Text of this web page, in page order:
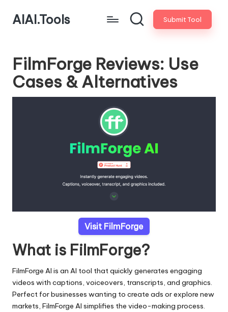
AIAI.Tools Submit Tool
FilmForge Reviews: Use
Cases & Alternatives
Visit FilmForge
What is FilmForge?
FilmForge AI is an AI tool that quickly generates engaging
videos with captions, voiceovers, transcripts, and graphics.
Perfect for businesses wanting to create ads or explore new
markets, FilmForge AI simplifies the video-making process.